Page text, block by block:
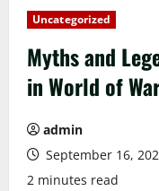
Uncategorized
Myths and
in World of
admin
September 16,
2 minutes read